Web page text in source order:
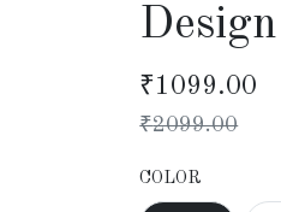
Design
₹1099.00
₹2099.00
COLOR